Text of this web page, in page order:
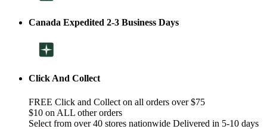
Canada Expedited 2-3 Business Days
Click And Collect
FREE Click and Collect on all orders over $75
$10 on ALL other orders
Select from over 40 stores nationwide Delivered in 5-10 days